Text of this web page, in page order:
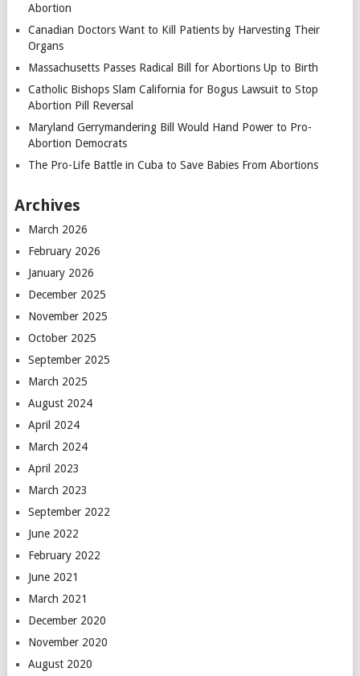
Abortion
Canadian Doctors Want to Kill Patients by Harvesting Their
Organs
Massachusetts Passes Radical Bill for Abortions Up to Birth
Catholic Bishops Slam California for Bogus Lawsuit to Stop
Abortion Pill Reversal
Maryland Gerrymandering Bill Would Hand Power to Pro-
Abortion Democrats
The Pro-Life Battle in Cuba to Save Babies From Abortions
Archives
March 2026
February 2026
January 2026
December 2025
November 2025
October 2025
September 2025
March 2025
August 2024
April 2024
March 2024
April 2023
March 2023
September 2022
June 2022
February 2022
June 2021
March 2021
December 2020
November 2020
August 2020